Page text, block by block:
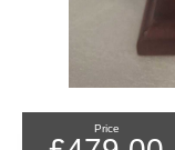
Price